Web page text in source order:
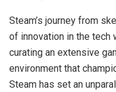
Steam’s journey from
of innovation in the tech
curating an extensive
environment that
Steam has set an